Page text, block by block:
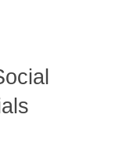
░░             ░░   ▒▓
▒▓░▓▓▓▓░░▓▓▒ ▒▓▓▓░
▓▒ ░░░█░ ▓▓░░█▒░▓▓
▒▓░▓░ ▒▒▒▓░ ▒▓ ░█░ ▓▓ ▓▓
░▓░ ▒▓▒▓░▒▓░░▓░ ▓▓ ░█░ ▒▓ ▓▓